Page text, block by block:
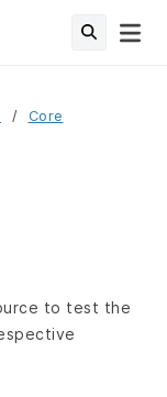
Core
to test the